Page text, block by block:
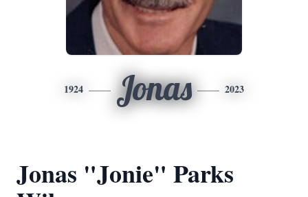
1924 Jonas 2023
Jonas "Jonie" Parks